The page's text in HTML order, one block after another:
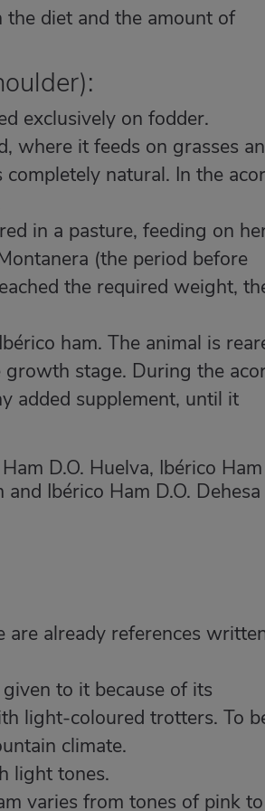
the diet and the amount of
exclusively on fodder.
where it feeds on grasses
natural. In the
in a pasture, feeding on
(the period before
the required weight,
ham. The animal is
stage. During the
added supplement, until it
D.O. Huelva, Ibérico Ham
Ibérico Ham D.O.
already references
to it because of its
light-coloured trotters. To
climate.
light tones.
varies from tones of pink to